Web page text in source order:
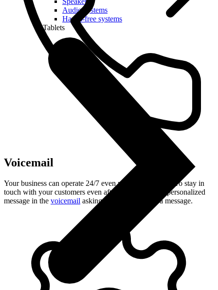
Audio systems
Hands-free systems
Tablets
Voicemail
Your business can operate 24/7 even when you are off. To stay in
touch with your customers even after hours, record a personalized
message in the voicemail asking the caller to leave a message.